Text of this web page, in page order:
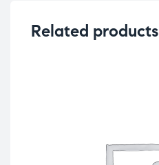
Related products